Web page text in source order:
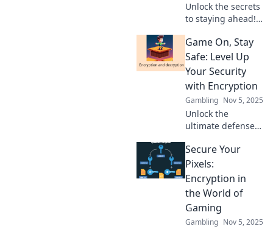
Unlock the secrets
to staying ahead!
gaming security
encryption is the
ultimate game-
changer for all
players.
Game On, Stay
Safe: Level Up
Your Security
with Encryption
Gambling Nov 5, 2025
Unlock the
ultimate defense
Discover how
encryption can
level up your
security game and
keep you safe
online.
Secure Your
Pixels:
Encryption in
the World of
Gaming
Gambling Nov 5, 2025